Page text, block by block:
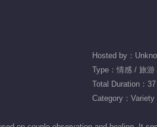
Hosted by：
Type：情感 / 旅
Total Duration：
Category：Variety